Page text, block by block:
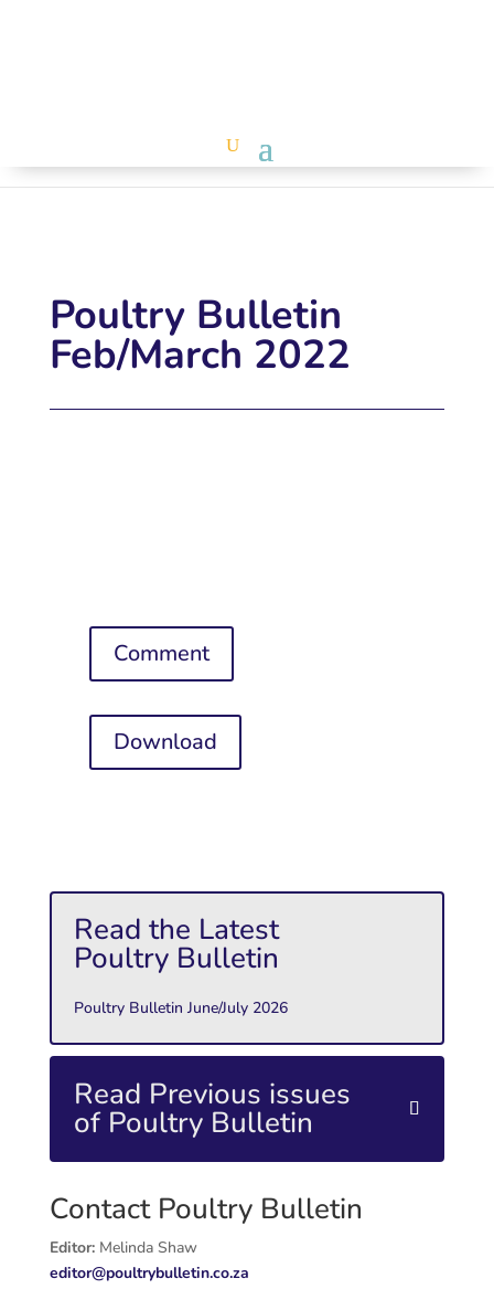
Poultry Bulletin
Feb/March 2022
Comment
Download
Read the Latest
Poultry Bulletin
Poultry Bulletin June/July 2026
Read Previous issues
of Poultry Bulletin
Contact Poultry Bulletin
Editor:Melinda Shaw
editor@poultrybulletin.co.za